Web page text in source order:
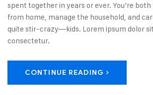
spent together in years or ever. You’re
from home, manage the household, and
quite stir-crazy—kids. Lorem ipsum dolor
consectetur.
CONTINUE READING